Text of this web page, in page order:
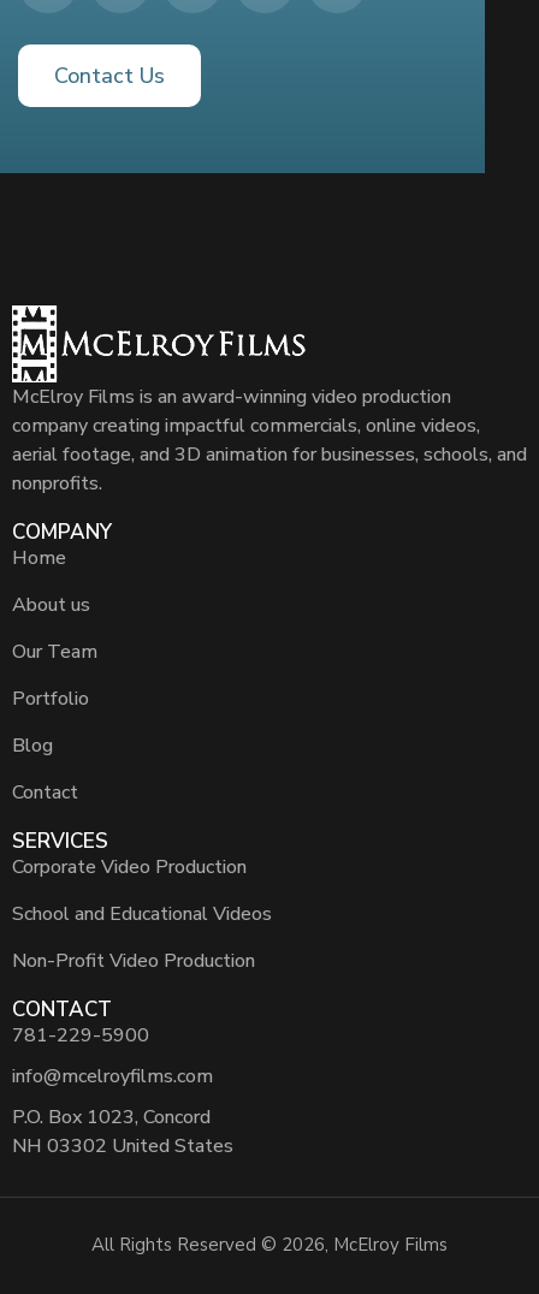
Contact Us
McElroy Films is an award-winning video production
company creating impactful commercials, online videos,
aerial footage, and 3D animation for businesses, schools, and
nonprofits.
COMPANY
Home
About us
Our Team
Portfolio
Blog
Contact
SERVICES
Corporate Video Production
School and Educational Videos
Non-Profit Video Production
CONTACT
781-229-5900
info@mcelroyfilms.com
P.O. Box 1023, Concord
NH 03302 United States
All Rights Reserved © 2026, McElroy Films